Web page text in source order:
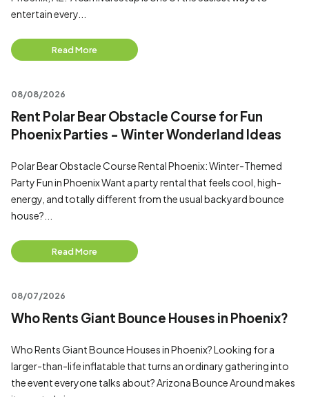
entertain every...
Read More
08/08/2026
Rent Polar Bear Obstacle Course for Fun
Phoenix Parties - Winter Wonderland Ideas
Polar Bear Obstacle Course Rental Phoenix: Winter-Themed
Party Fun in Phoenix Want a party rental that feels cool, high-
energy, and totally different from the usual backyard bounce
house?...
Read More
08/07/2026
Who Rents Giant Bounce Houses in Phoenix?
Who Rents Giant Bounce Houses in Phoenix? Looking for a
larger-than-life inflatable that turns an ordinary gathering into
the event everyone talks about? Arizona Bounce Around makes